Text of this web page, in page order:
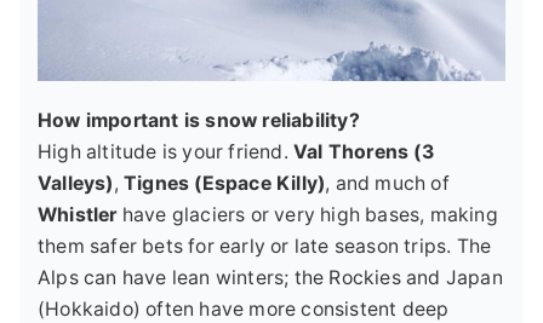
How important is snow reliability?
High altitude is your friend. Val Thorens (3
Valleys),Tignes (Espace Killy), and much of
Whistlerhave glaciers or very high bases, making
them safer bets for early or late season trips. The
Alps can have lean winters; the Rockies and Japan
(Hokkaido) often have more consistent deep